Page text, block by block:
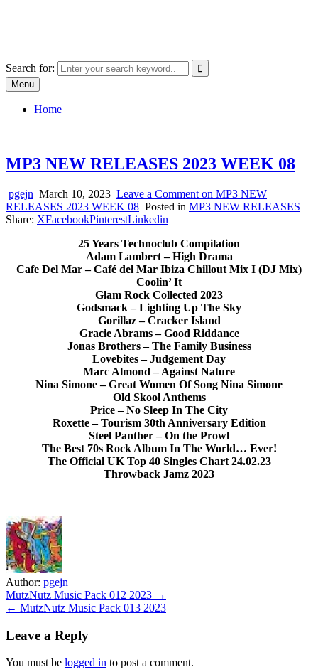
Search for:
Menu
Home
MP3 NEW RELEASES 2023 WEEK 08
pgejn March 10, 2023 Leave a Comment on MP3 NEW
RELEASES 2023 WEEK 08 Posted in MP3 NEW RELEASES
Share: XFacebookPinterestLinkedin
25 Years Technoclub Compilation
Adam Lambert – High Drama
Cafe Del Mar – Café del Mar Ibiza Chillout Mix I (DJ Mix)
Coolin’ It
Glam Rock Collected 2023
Godsmack – Lighting Up The Sky
Gorillaz – Cracker Island
Gracie Abrams – Good Riddance
Jonas Brothers – The Family Business
Lovebites – Judgement Day
Marc Almond – Against Nature
Nina Simone – Great Women Of Song Nina Simone
Old Skool Anthems
Price – No Sleep In The City
Roxette – Tourism 30th Anniversary Edition
Steel Panther – On the Prowl
The Best 70s Rock Album In The World… Ever!
The Official UK Top 40 Singles Chart 24.02.23
Throwback Jamz 2023
Author: pgejn
Post
navigation
MutzNutz Music Pack 012 2023 →
← MutzNutz Music Pack 013 2023
Leave a Reply
You must be logged in to post a comment.